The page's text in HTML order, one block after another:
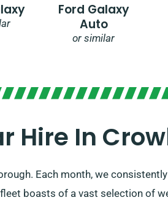
Ford Galaxy
Auto
or similar
Hire In
Each month, we
boasts of a vast selection of